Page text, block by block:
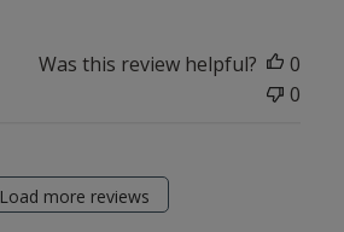
Was this review helpful?
0
0
Load more reviews